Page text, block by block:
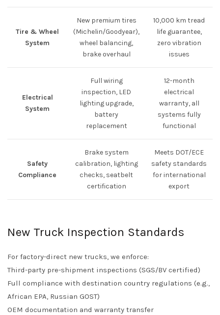
Tire & Wheel
System
New premium tires
(Michelin/Goodyear),
wheel balancing,
brake overhaul
10,000 km tread
life guarantee,
zero vibration
issues
Electrical
System
Full wiring
inspection, LED
lighting upgrade,
battery
replacement
12-month
electrical
warranty, all
systems fully
functional
Safety
Compliance
Brake system
calibration, lighting
checks, seatbelt
certification
Meets DOT/ECE
safety standards
for international
export
New Truck Inspection Standards
For factory-direct new trucks, we enforce:
Third-party pre-shipment inspections (SGS/BV certified)
Full compliance with destination country regulations (e.g.,
African EPA, Russian GOST)
OEM documentation and warranty transfer